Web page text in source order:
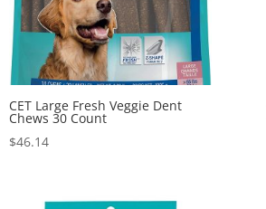
CET Large Fresh Veggie Dent
Chews 30 Count
$46.14